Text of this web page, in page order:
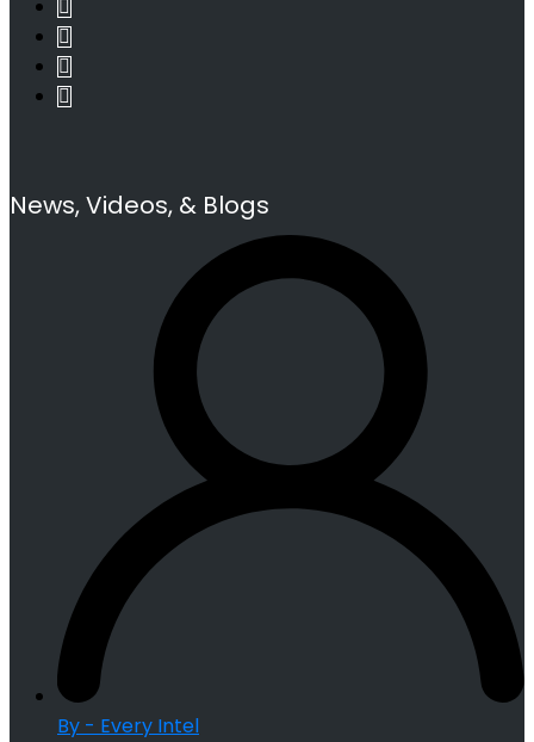
News, Videos, & Blogs
By - Every Intel